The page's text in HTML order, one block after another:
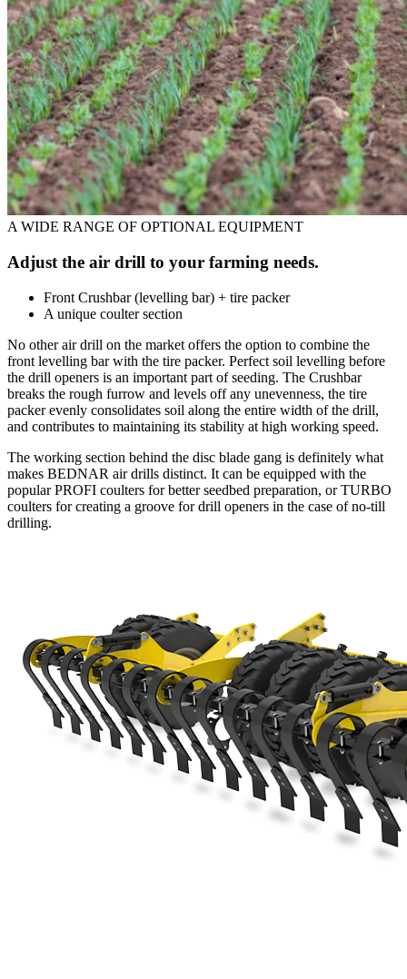
A WIDE RANGE OF OPTIONAL EQUIPMENT
Adjust the air drill to your farming needs.
Front Crushbar (levelling bar) + tire packer
A unique coulter section
No other air drill on the market offers the option to combine the
front levelling bar with the tire packer. Perfect soil levelling before
the drill openers is an important part of seeding. The Crushbar
breaks the rough furrow and levels off any unevenness, the tire
packer evenly consolidates soil along the entire width of the drill,
and contributes to maintaining its stability at high working speed.
The working section behind the disc blade gang is definitely what
makes BEDNAR air drills distinct. It can be equipped with the
popular PROFI coulters for better seedbed preparation, or TURBO
coulters for creating a groove for drill openers in the case of no-till
drilling.